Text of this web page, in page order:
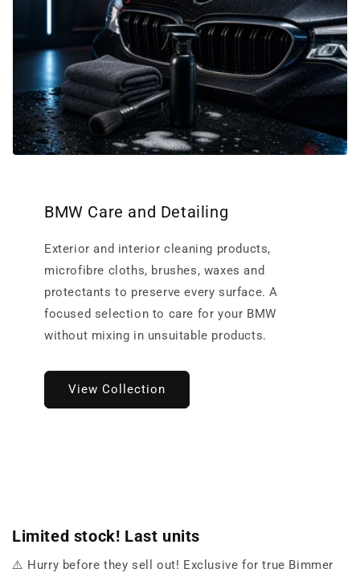
BMW Care and Detailing
Exterior and interior cleaning products,
microfibre cloths, brushes, waxes and
protectants to preserve every surface. A
focused selection to care for your BMW
without mixing in unsuitable products.
View Collection
Limited stock! Last units
⚠️ Hurry before they sell out! Exclusive for true Bimmer